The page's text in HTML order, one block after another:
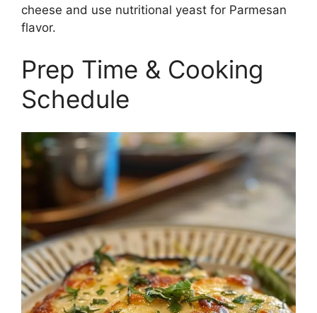
cheese and use nutritional yeast for Parmesan
flavor.
Prep Time & Cooking
Schedule